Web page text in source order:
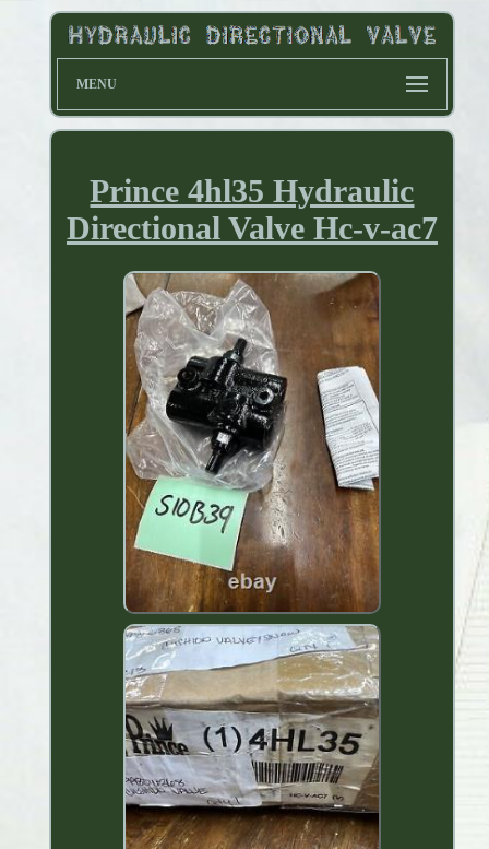
MENU
Prince 4hl35 Hydraulic
Directional Valve Hc-v-ac7